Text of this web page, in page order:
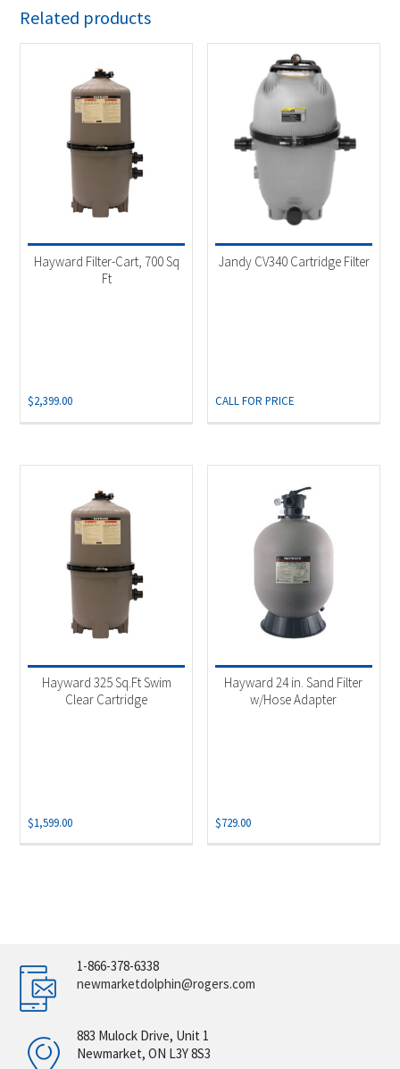
Related products
Hayward Filter-Cart, 700 Sq
Ft
$2,399.00
Jandy CV340 Cartridge Filter
CALL FOR PRICE
Hayward 325 Sq.Ft Swim
Clear Cartridge
$1,599.00
Hayward 24 in. Sand Filter
w/Hose Adapter
$729.00
1-866-378-6338
newmarketdolphin@rogers.com
883 Mulock Drive, Unit 1
Newmarket, ON L3Y 8S3